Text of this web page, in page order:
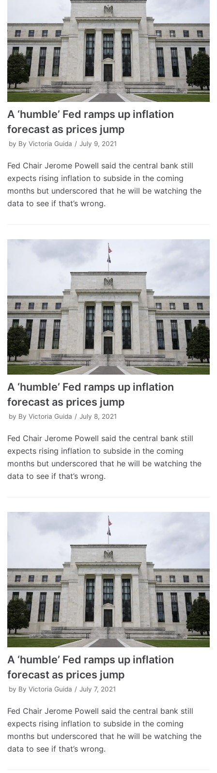
A ‘humble’ Fed ramps up inflation
forecast as prices jump
by By Victoria Guida July 9, 2021
Fed Chair Jerome Powell said the central bank still
expects rising inflation to subside in the coming
months but underscored that he will be watching the
data to see if that’s wrong.
A ‘humble’ Fed ramps up inflation
forecast as prices jump
by By Victoria Guida July 8, 2021
Fed Chair Jerome Powell said the central bank still
expects rising inflation to subside in the coming
months but underscored that he will be watching the
data to see if that’s wrong.
A ‘humble’ Fed ramps up inflation
forecast as prices jump
by By Victoria Guida July 7, 2021
Fed Chair Jerome Powell said the central bank still
expects rising inflation to subside in the coming
months but underscored that he will be watching the
data to see if that’s wrong.